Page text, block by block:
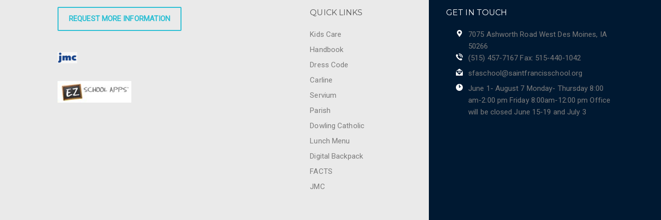
REQUEST MORE INFORMATION
QUICK LINKS
Kids Care
Handbook
Dress Code
Carline
Servium
Parish
Dowling Catholic
Lunch Menu
Digital Backpack
FACTS
JMC
GET IN TOUCH
7075 Ashworth Road West Des Moines, IA
50266
(515) 457-7167 Fax: 515-440-1042
sfaschool@saintfrancisschool.org
June 1- August 7 Monday- Thursday 8:00
am-2:00 pm Friday 8:00am-12:00 pm Office
will be closed June 15-19 and July 3